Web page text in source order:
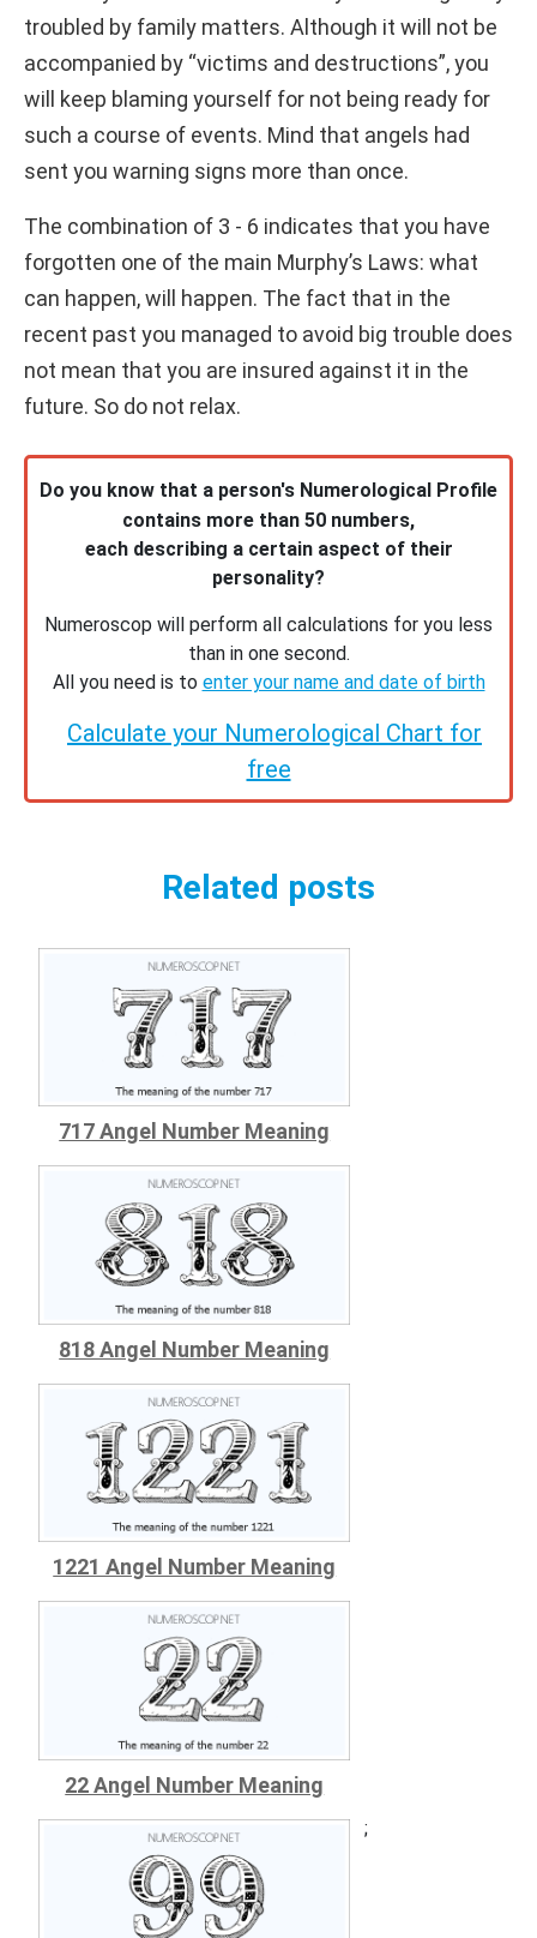
troubled by family matters. Although it will not be
accompanied by “victims and destructions”, you
will keep blaming yourself for not being ready for
such a course of events. Mind that angels had
sent you warning signs more than once.
The combination of 3 - 6 indicates that you have
forgotten one of the main Murphy’s Laws: what
can happen, will happen. The fact that in the
recent past you managed to avoid big trouble does
not mean that you are insured against it in the
future. So do not relax.
Do you know that a person's Numerological Profile
contains more than 50 numbers,
each describing a certain aspect of their
personality?
Numeroscop will perform all calculations for you less
than in one second.
All you need is to enter your name and date of birth
Calculate your Numerological Chart for
free
Related posts
717 Angel Number Meaning
818 Angel Number Meaning
1221 Angel Number Meaning
22 Angel Number Meaning
;